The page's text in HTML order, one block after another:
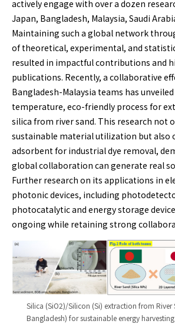
actively engage with over a dozen
Japan, Bangladesh, Malaysia, Saudi
Maintaining such a global network
of theoretical, experimental, and
resulted in impactful contributions and
publications. Recently, a collaborative
Bangladesh-Malaysia teams has
temperature, eco-friendly process for
silica from river sand. This research not
sustainable material utilization but also
adsorbent for industrial dye removal,
global collaboration can generate real
Further research on its applications in
photonic devices, including
photocatalytic and energy storage
ongoing while retaining strong
Silica (SiO2)/Silicon (Si) extraction from River
Bangladesh) for sustainable energy